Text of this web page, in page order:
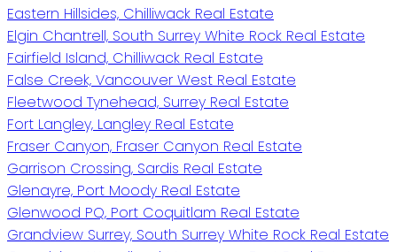
Eastern Hillsides, Chilliwack Real Estate
Elgin Chantrell, South Surrey White Rock Real Estate
Fairfield Island, Chilliwack Real Estate
False Creek, Vancouver West Real Estate
Fleetwood Tynehead, Surrey Real Estate
Fort Langley, Langley Real Estate
Fraser Canyon, Fraser Canyon Real Estate
Garrison Crossing, Sardis Real Estate
Glenayre, Port Moody Real Estate
Glenwood PQ, Port Coquitlam Real Estate
Grandview Surrey, South Surrey White Rock Real Estate